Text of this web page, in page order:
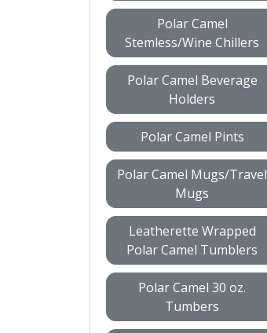
Polar Camel
Stemless/Wine Chillers
Polar Camel Beverage
Holders
Polar Camel Pints
Polar Camel Mugs/Travel
Mugs
Leatherette Wrapped
Polar Camel Tumblers
Polar Camel 30 oz.
Tumbers